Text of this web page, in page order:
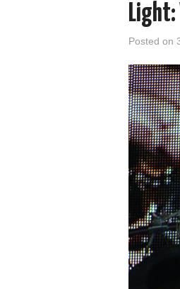
Light:
Posted on